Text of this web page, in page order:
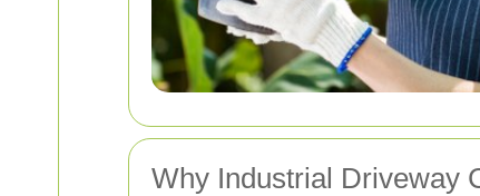
Why Industrial Driveway